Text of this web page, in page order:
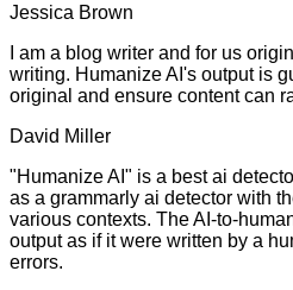
Jessica Brown
I am a blog writer and for us
writing. Humanize AI's output is
original and ensure content can
David Miller
"Humanize AI" is a best ai
as a grammarly ai detector with
various contexts. The AI-to-
output as if it were written by a
errors.